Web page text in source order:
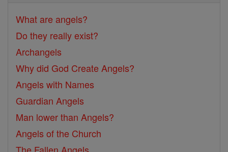
What are angels?
Do they really exist?
Archangels
Why did God Create Angels?
Angels with Names
Guardian Angels
Man lower than Angels?
Angels of the Church